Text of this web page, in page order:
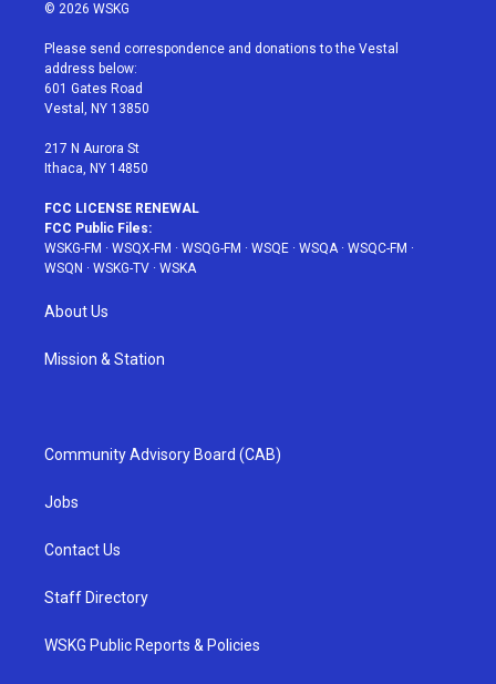
t
e
r
a
g
r
a
u
e
b
© 2026 WSKG
Please send correspondence and donations to the Vestal
address below:
601 Gates Road
Vestal, NY 13850
217 N Aurora St
Ithaca, NY 14850
FCC LICENSE RENEWAL
FCC Public Files:
WSKG-FM · WSQX-FM · WSQG-FM · WSQE · WSQA · WSQC-FM ·
WSQN · WSKG-TV · WSKA
About Us
Mission & Station
Community Advisory Board (CAB)
Jobs
Contact Us
Staff Directory
WSKG Public Reports & Policies